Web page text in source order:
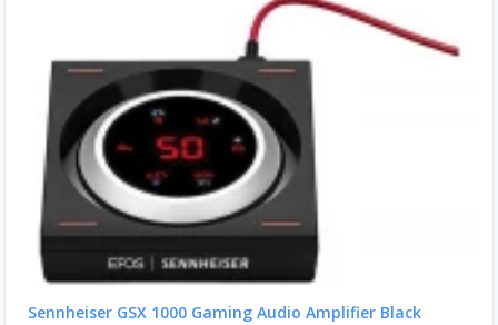
Sennheiser GSX 1000 Gaming Audio Amplifier Black